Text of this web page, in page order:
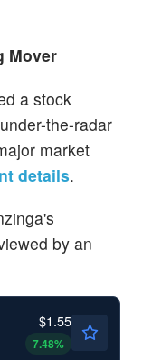
Mover
a stock
the-radar
market
details.
by an
$1.55
7.48%